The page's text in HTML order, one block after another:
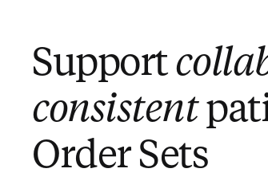
Support
consistent
Order Sets